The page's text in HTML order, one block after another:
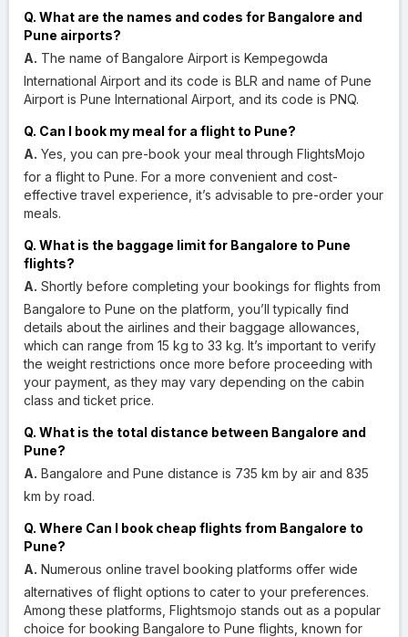
Q. What are the names and codes for Bangalore and
Pune airports?
A. The name of Bangalore Airport is Kempegowda
International Airport and its code is BLR and name of Pune
Airport is Pune International Airport, and its code is PNQ.
Q. Can I book my meal for a flight to Pune?
A. Yes, you can pre-book your meal through FlightsMojo
for a flight to Pune. For a more convenient and cost-
effective travel experience, it’s advisable to pre-order your
meals.
Q. What is the baggage limit for Bangalore to Pune
flights?
A. Shortly before completing your bookings for flights from
Bangalore to Pune on the platform, you’ll typically find
details about the airlines and their baggage allowances,
which can range from 15 kg to 33 kg. It’s important to verify
the weight restrictions once more before proceeding with
your payment, as they may vary depending on the cabin
class and ticket price.
Q. What is the total distance between Bangalore and
Pune?
A. Bangalore and Pune distance is 735 km by air and 835
km by road.
Q. Where Can I book cheap flights from Bangalore to
Pune?
A. Numerous online travel booking platforms offer wide
alternatives of flight options to cater to your preferences.
Among these platforms, Flightsmojo stands out as a popular
choice for booking Bangalore to Pune flights, known for